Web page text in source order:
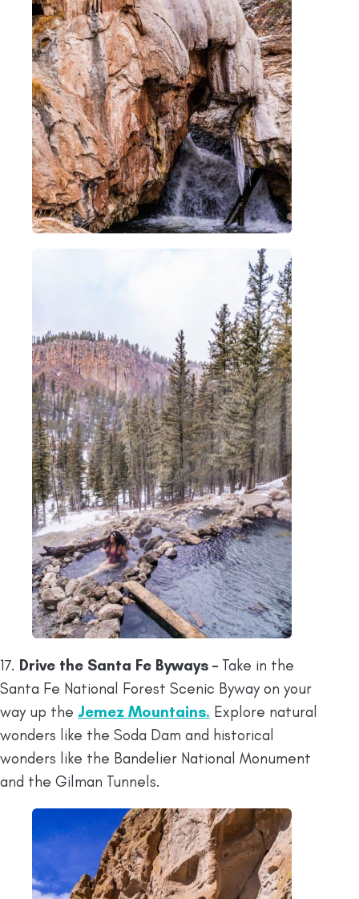
17. Drive the Santa Fe Byways – Take in the
Santa Fe National Forest Scenic Byway on your
way up the Jemez Mountains. Explore natural
wonders like the Soda Dam and historical
wonders like the Bandelier National Monument
and the Gilman Tunnels.